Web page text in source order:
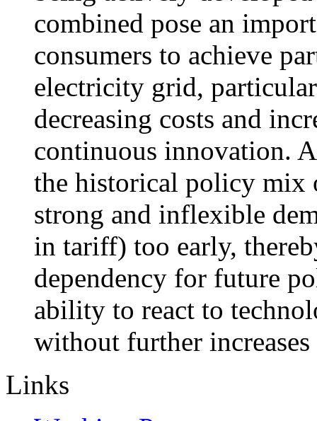
combined pose an
consumers to achieve
electricity grid,
decreasing costs and
continuous innovation.
the historical policy mix
strong and inflexible
in tariff) too early,
dependency for future
ability to react to
without further
Links